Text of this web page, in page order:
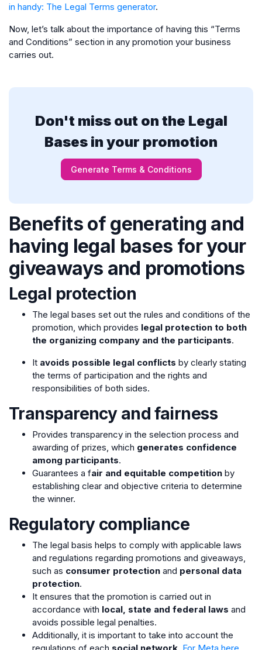
in handy: The Legal Terms generator.
Now, let’s talk about the importance of having this “Terms
and Conditions” section in any promotion your business
carries out.
Don't miss out on the Legal
Bases in your promotion
Generate Terms & Conditions
Benefits of generating and
having legal bases for your
giveaways and promotions
Legal protection
The legal bases set out the rules and conditions of the
promotion, which provides legal protection to both
the organizing company and the participants.
It avoids possible legal conflicts by clearly stating
the terms of participation and the rights and
responsibilities of both sides.
Transparency and fairness
Provides transparency in the selection process and
awarding of prizes, which generates confidence
among participants.
Guarantees a fair and equitable competition by
establishing clear and objective criteria to determine
the winner.
Regulatory compliance
The legal basis helps to comply with applicable laws
and regulations regarding promotions and giveaways,
such as consumer protection and personal data
protection.
It ensures that the promotion is carried out in
accordance with local, state and federal laws and
avoids possible legal penalties.
Additionally, it is important to take into account the